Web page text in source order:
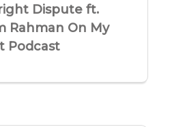
Dispute ft.
Rahman On My
Podcast